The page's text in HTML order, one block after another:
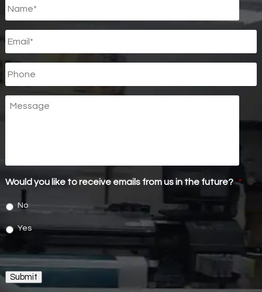
Message
Would you like to receive emails from us in the future? *
No
Yes
Submit